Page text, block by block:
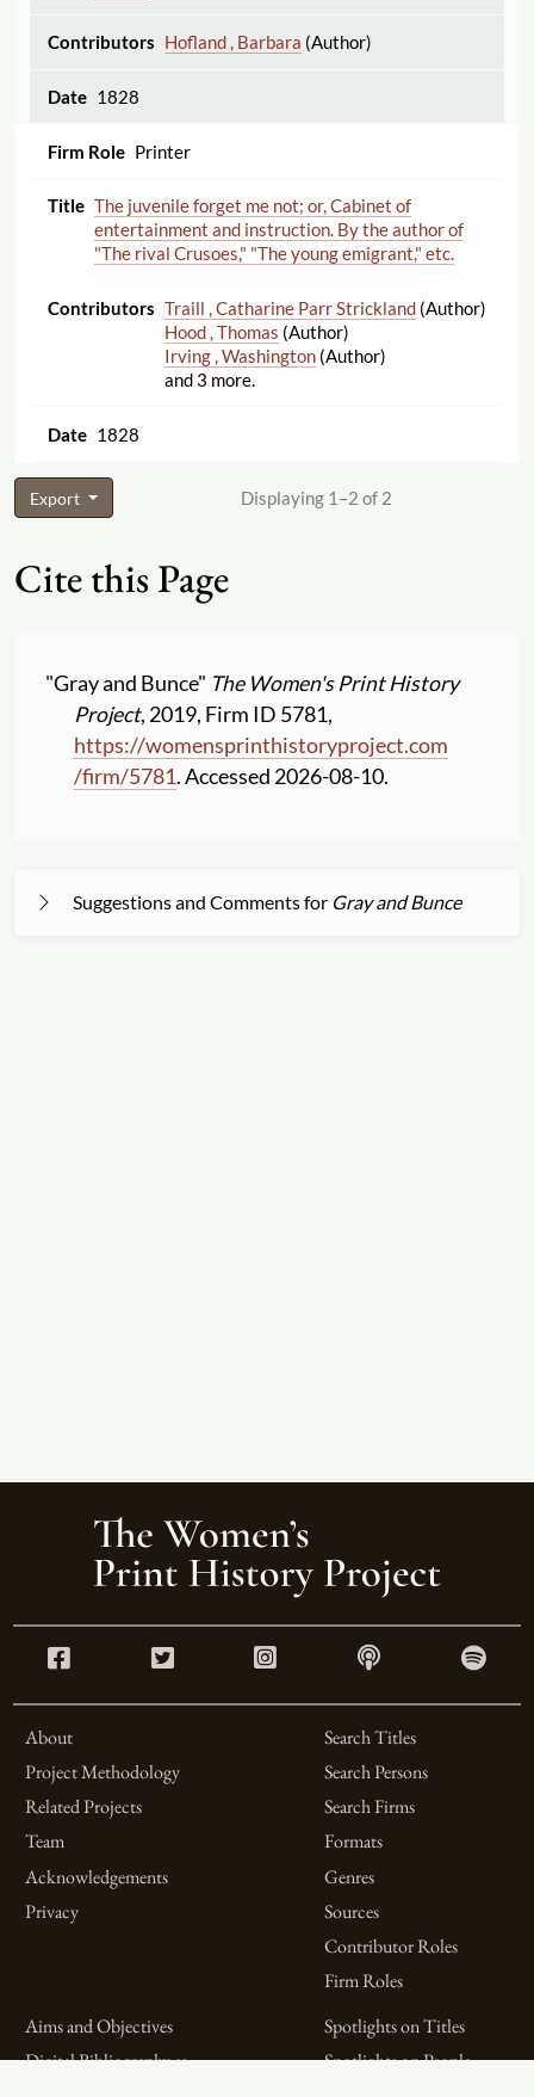
Hofland , Barbara (Author)
1828
Printer
The juvenile forget me not; or, Cabinet of
entertainment and instruction. By the author of
"The rival Crusoes," "The young emigrant," etc.
Traill , Catharine Parr Strickland(Author)
Hood , Thomas (Author)
Irving , Washington(Author)
and 3 more.
1828
Export Displaying 1–2 of 2
Cite this Page
"Gray and Bunce" The Women's Print History
Project, 2019, Firm ID 5781,
https://womensprinthistoryproject.com
/firm/5781. Accessed 2026-08-10.
Suggestions and Comments for Gray and Bunce
About
Project Methodology
Related Projects
Team
Acknowledgements
Privacy
Search Titles
Search Persons
Search Firms
Formats
Genres
Sources
Contributor Roles
Firm Roles
Aims and Objectives
Digital Bibliography as
Spotlights on Titles
Spotlights on People